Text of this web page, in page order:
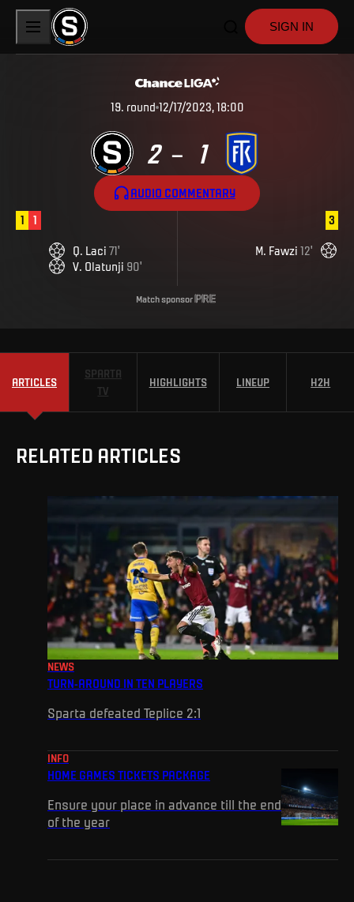
SIGN IN
19. round 12/17/2023, 18:00
2 – 1
AUDIO COMMENTARY
1
1
Q Laci 71'
V Olatunji 90'
3
M Fawzi 12'
Match sponsor
ARTICLES
SPARTA
TV
HIGHLIGHTS LINEUP H2H
RELATED ARTICLES
NEWS
TURN-AROUND IN TEN PLAYERS
Sparta defeated Teplice 2:1
INFO
HOME GAMES TICKETS PACKAGE
Ensure your place in advance till the end
of the year